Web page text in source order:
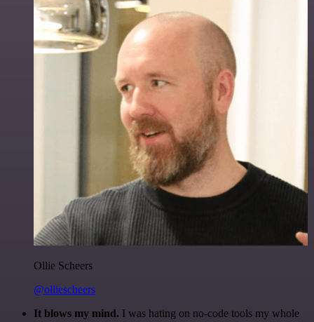
Ollie Scheers
@olliescheers
It blows my mind. I was hating on no-code tools my whole